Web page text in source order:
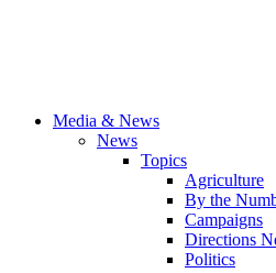
Media & News
News
Topics
Agriculture
By the
Campaigns
Directions
Politics